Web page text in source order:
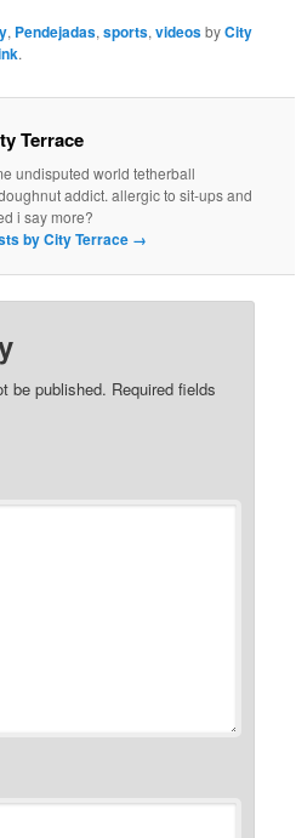
, Pendejadas,sports,videosbyCity
.
Terrace
undisputed world tetherball
addict. allergic to sit-ups and
i say more?
by City Terrace →
be published. Required fields